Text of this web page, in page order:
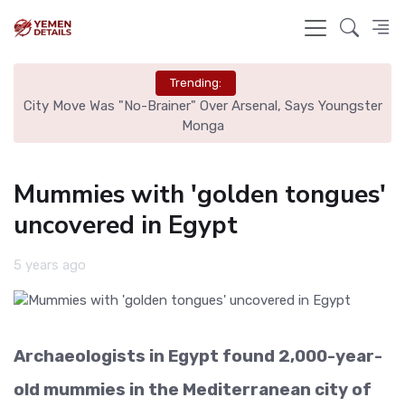
Trending:
City Move Was "No-Brainer" Over Arsenal, Says Youngster
Monga
Mummies with 'golden tongues'
uncovered in Egypt
5 years ago
Archaeologists in Egypt found 2,000-year-
old mummies in the Mediterranean city of